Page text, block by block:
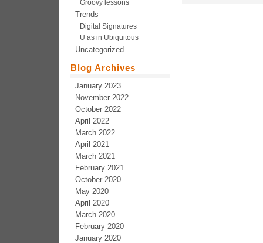
Groovy lessons
Trends
Digital Signatures
U as in Ubiquitous
Uncategorized
Blog Archives
January 2023
November 2022
October 2022
April 2022
March 2022
April 2021
March 2021
February 2021
October 2020
May 2020
April 2020
March 2020
February 2020
January 2020